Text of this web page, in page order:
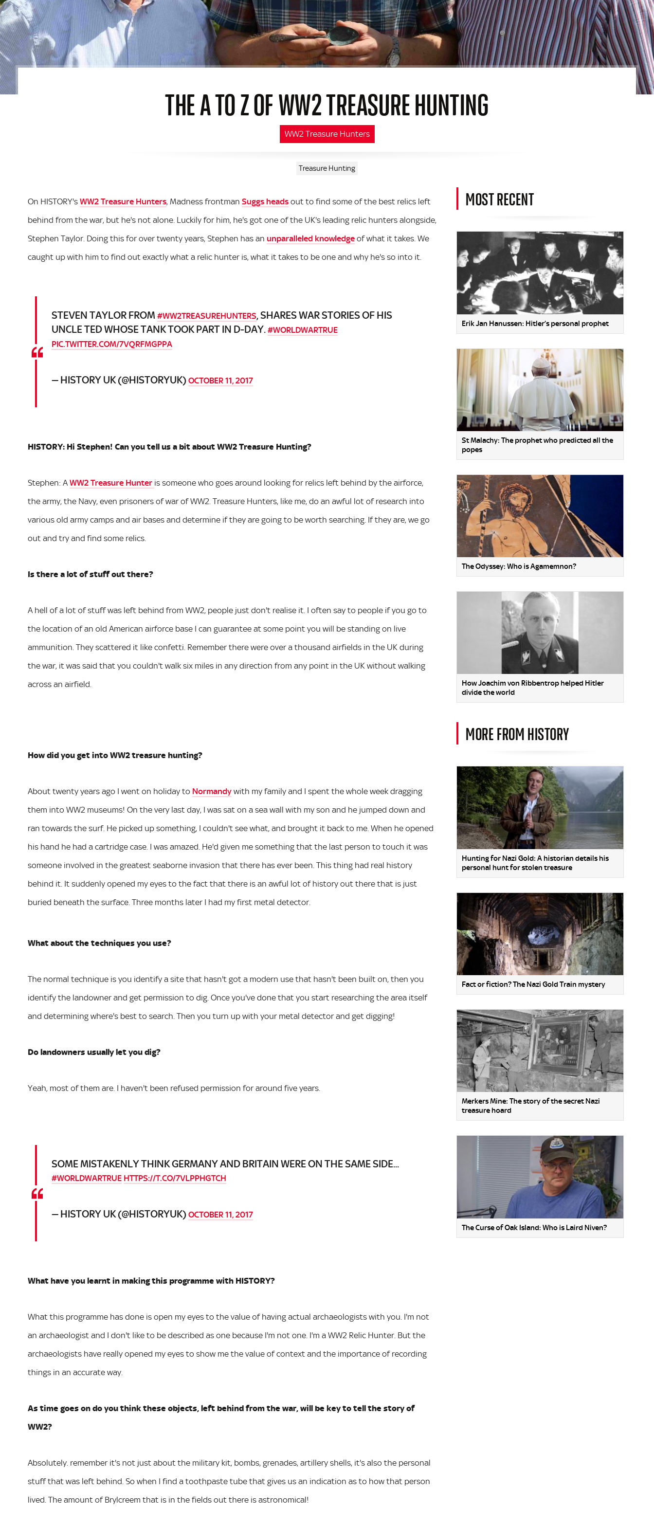
THE A TO Z OF WW2 TREASURE HUNTING
WW2 Treasure Hunters
Treasure Hunting
On HISTORY's WW2 Treasure Hunters, Madness frontman Suggs heads out to find some of the best relics left
behind from the war, but he's not alone. Luckily for him, he's got one of the UK's leading relic hunters alongside,
Stephen Taylor. Doing this for over twenty years, Stephen has an unparalleled knowledge of what it takes. We
caught up with him to find out exactly what a relic hunter is, what it takes to be one and why he's so into it.
STEVEN TAYLOR FROM #WW2TREASUREHUNTERS, SHARES WAR STORIES OF HIS
UNCLE TED WHOSE TANK TOOK PART IN D-DAY. #WORLDWARTRUE
PIC.TWITTER.COM/7VQRFMGPPA
— HISTORY UK (@HISTORYUK) OCTOBER 11, 2017
HISTORY: Hi Stephen! Can you tell us a bit about WW2 Treasure Hunting?
Stephen: A WW2 Treasure Hunter is someone who goes around looking for relics left behind by the airforce,
the army, the Navy, even prisoners of war of WW2. Treasure Hunters, like me, do an awful lot of research into
various old army camps and air bases and determine if they are going to be worth searching. If they are, we go
out and try and find some relics.
Is there a lot of stuff out there?
A hell of a lot of stuff was left behind from WW2, people just don't realise it. I often say to people if you go to
the location of an old American airforce base I can guarantee at some point you will be standing on live
ammunition. They scattered it like confetti. Remember there were over a thousand airfields in the UK during
the war, it was said that you couldn't walk six miles in any direction from any point in the UK without walking
across an airfield.
How did you get into WW2 treasure hunting?
About twenty years ago I went on holiday to Normandy with my family and I spent the whole week dragging
them into WW2 museums! On the very last day, I was sat on a sea wall with my son and he jumped down and
ran towards the surf. He picked up something, I couldn't see what, and brought it back to me. When he opened
his hand he had a cartridge case. I was amazed. He'd given me something that the last person to touch it was
someone involved in the greatest seaborne invasion that there has ever been. This thing had real history
behind it. It suddenly opened my eyes to the fact that there is an awful lot of history out there that is just
buried beneath the surface. Three months later I had my first metal detector.
What about the techniques you use?
The normal technique is you identify a site that hasn't got a modern use that hasn't been built on, then you
identify the landowner and get permission to dig. Once you've done that you start researching the area itself
and determining where's best to search. Then you turn up with your metal detector and get digging!
Do landowners usually let you dig?
Yeah, most of them are. I haven't been refused permission for around five years.
SOME MISTAKENLY THINK GERMANY AND BRITAIN WERE ON THE SAME SIDE...
#WORLDWARTRUE HTTPS://T.CO/7VLPPHGTCH
— HISTORY UK (@HISTORYUK) OCTOBER 11, 2017
What have you learnt in making this programme with HISTORY?
What this programme has done is open my eyes to the value of having actual archaeologists with you. I'm not
an archaeologist and I don't like to be described as one because I'm not one. I'm a WW2 Relic Hunter. But the
archaeologists have really opened my eyes to show me the value of context and the importance of recording
things in an accurate way.
As time goes on do you think these objects, left behind from the war, will be key to tell the story of
WW2?
Absolutely. remember it's not just about the military kit, bombs, grenades, artillery shells, it's also the personal
stuff that was left behind. So when I find a toothpaste tube that gives us an indication as to how that person
lived. The amount of Brylcreem that is in the fields out there is astronomical!
MOST RECENT
Erik Jan Hanussen: Hitler’s personal prophet
St Malachy: The prophet who predicted all the
popes
The Odyssey: Who is Agamemnon?
How Joachim von Ribbentrop helped Hitler
divide the world
MORE FROM HISTORY
Hunting for Nazi Gold: A historian details his
personal hunt for stolen treasure
Fact or fiction? The Nazi Gold Train mystery
Merkers Mine: The story of the secret Nazi
treasure hoard
The Curse of Oak Island: Who is Laird Niven?